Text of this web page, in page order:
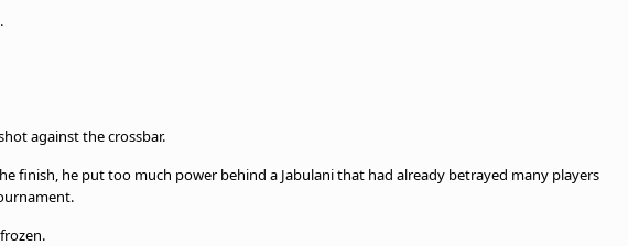
against the crossbar.
finish, he put too much power behind a Jabulani that had already betrayed many players